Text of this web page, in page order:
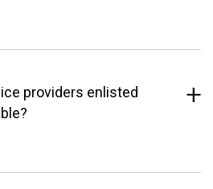
providers enlisted